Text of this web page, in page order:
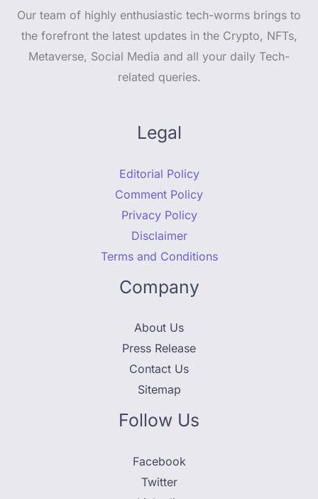
Our team of highly enthusiastic tech-worms brings to
the forefront the latest updates in the Crypto, NFTs,
Metaverse, Social Media and all your daily Tech-
related queries.
Legal
Editorial Policy
Comment Policy
Privacy Policy
Disclaimer
Terms and Conditions
Company
About Us
Press Release
Contact Us
Sitemap
Follow Us
Facebook
Twitter